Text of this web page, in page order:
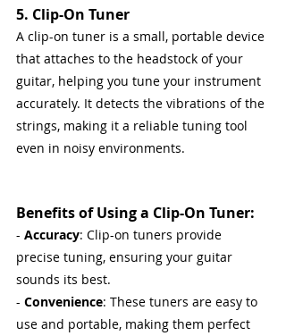
5. Clip-On Tuner
A clip-on tuner is a small, portable device
that attaches to the headstock of your
guitar, helping you tune your instrument
accurately. It detects the vibrations of the
strings, making it a reliable tuning tool
even in noisy environments.
Benefits of Using a Clip-On Tuner:
- Accuracy: Clip-on tuners provide
precise tuning, ensuring your guitar
sounds its best.
- Convenience: These tuners are easy to
use and portable, making them perfect